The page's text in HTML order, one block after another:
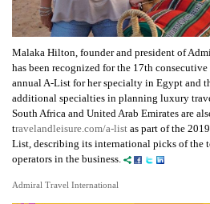
Malaka Hilton, founder and president of
has been recognized for the 17th consecutive
annual A-List for her specialty in Egypt and
additional specialties in planning luxury
South Africa and United Arab Emirates are
travelandleisure.com/a-list as part of the 2019
List, describing its international picks of the
operators in the business.
Admiral Travel International